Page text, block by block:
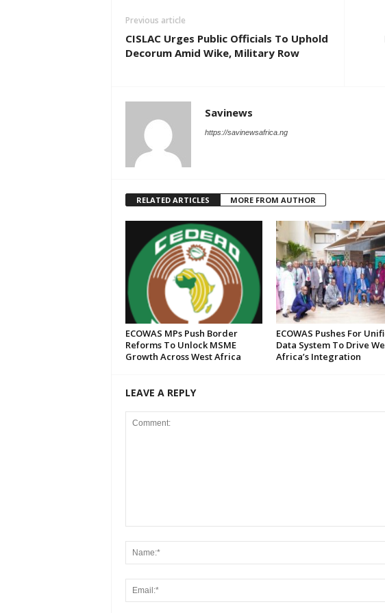
Previous article
CISLAC Urges Public Officials To Uphold
Decorum Amid Wike, Military Row
Savinews
https://savinewsafrica.ng
RELATED ARTICLES MORE FROM AUTHOR
ECOWAS MPs Push Border
Reforms To Unlock MSME
Growth Across West Africa
ECOWAS Pushes For
Data System To Drive
Africa’s Integration
LEAVE A REPLY